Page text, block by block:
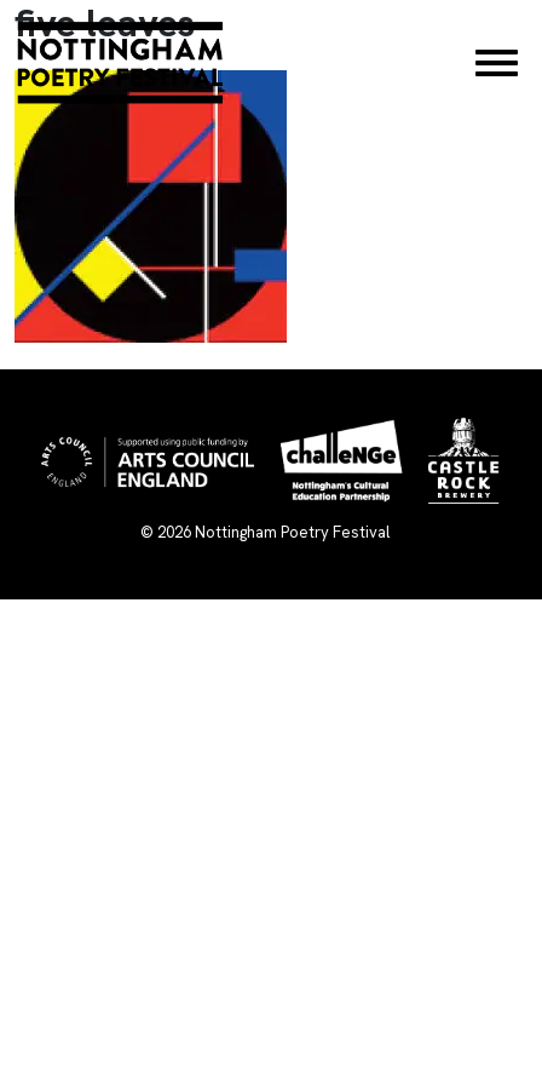
×
five leaves
© 2026Nottingham Poetry Festival